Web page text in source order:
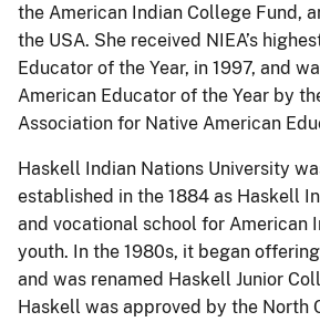
the American Indian College Fund,
the USA. She received NIEA’s
Educator of the Year, in 1997, and
American Educator of the Year by
Association for Native American
Haskell Indian Nations University
established in the 1884 as Haskell
and vocational school for American
youth. In the 1980s, it began
and was renamed Haskell Junior
Haskell was approved by the North